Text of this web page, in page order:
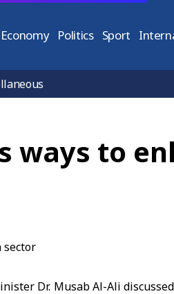
Economy Politics Sport
ways to
Dr. Musab Al-Ali